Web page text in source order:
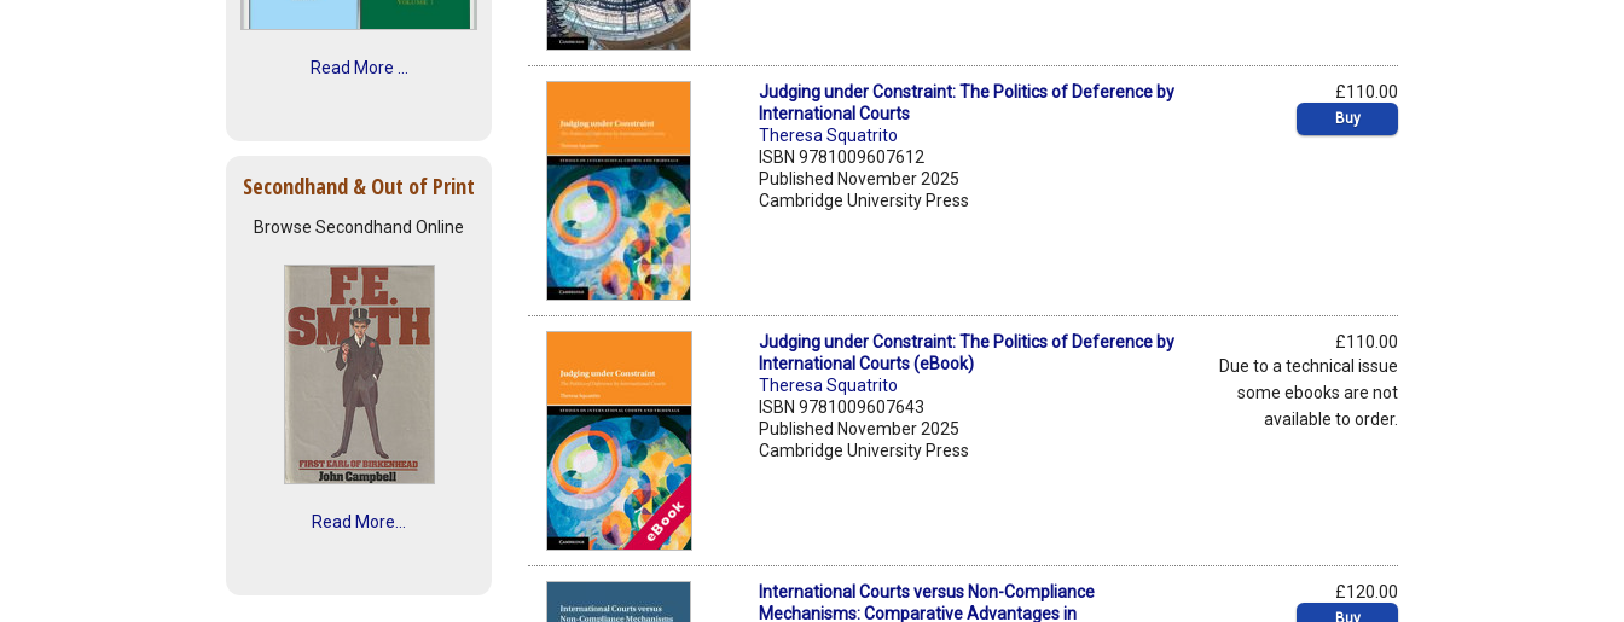
Read More ...
Secondhand & Out of Print
Browse Secondhand Online
Read More...
Judging under Constraint: The Politics of Deference by
International Courts
Theresa Squatrito
ISBN 9781009607612
Published November 2025
Cambridge University Press
£110.00
Buy
Judging under Constraint: The Politics of Deference by
International Courts (eBook)
Theresa Squatrito
ISBN 9781009607643
Published November 2025
Cambridge University Press
£110.00
Due to a technical issue
some ebooks are not
available to order.
International Courts versus Non-Compliance
Mechanisms: Comparative Advantages in
£120.00